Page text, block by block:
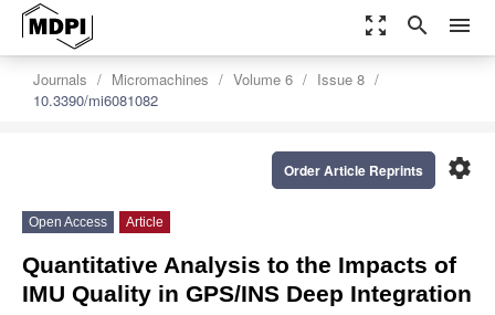
zoom_out_map search menu
Journals Micromachines Volume 6
Issue 8
10.3390/mi6081082
settings
Order Article Reprints
Open Access Article
Quantitative Analysis to the Impacts of
IMU Quality in GPS/INS Deep Integration